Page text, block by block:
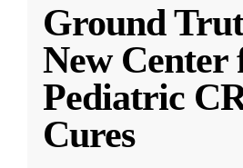
Ground
New Center
Pediatric
Cures